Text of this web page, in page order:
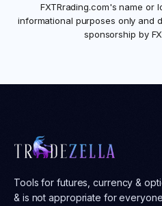
FXTRrading.com's name or
informational purposes only and
sponsorship by
Tools for futures, currency &
& is not appropriate for